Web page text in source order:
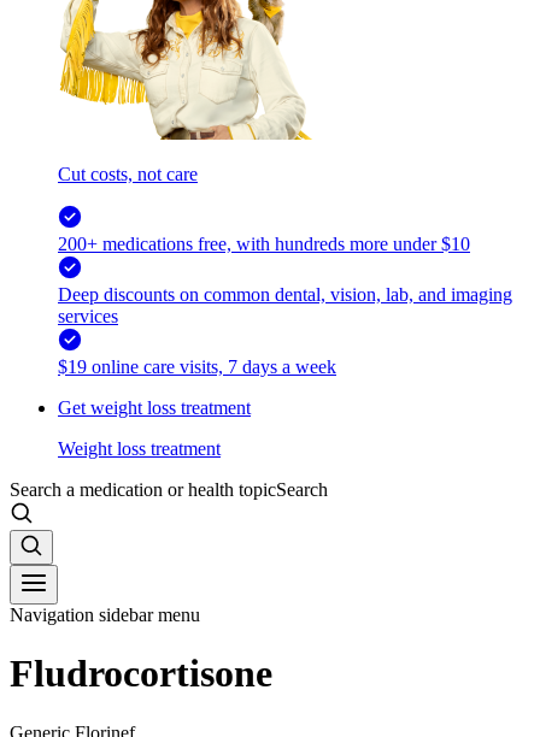
Cut costs, not care
200+ medications free, with hundreds more under $10
Deep discounts on common dental, vision, lab, and imaging
services
$19 online care visits, 7 days a week
Get weight loss treatment
Weight loss treatment
Search a medication or health topicSearch
Navigation sidebar menu
Fludrocortisone
Generic Florinef